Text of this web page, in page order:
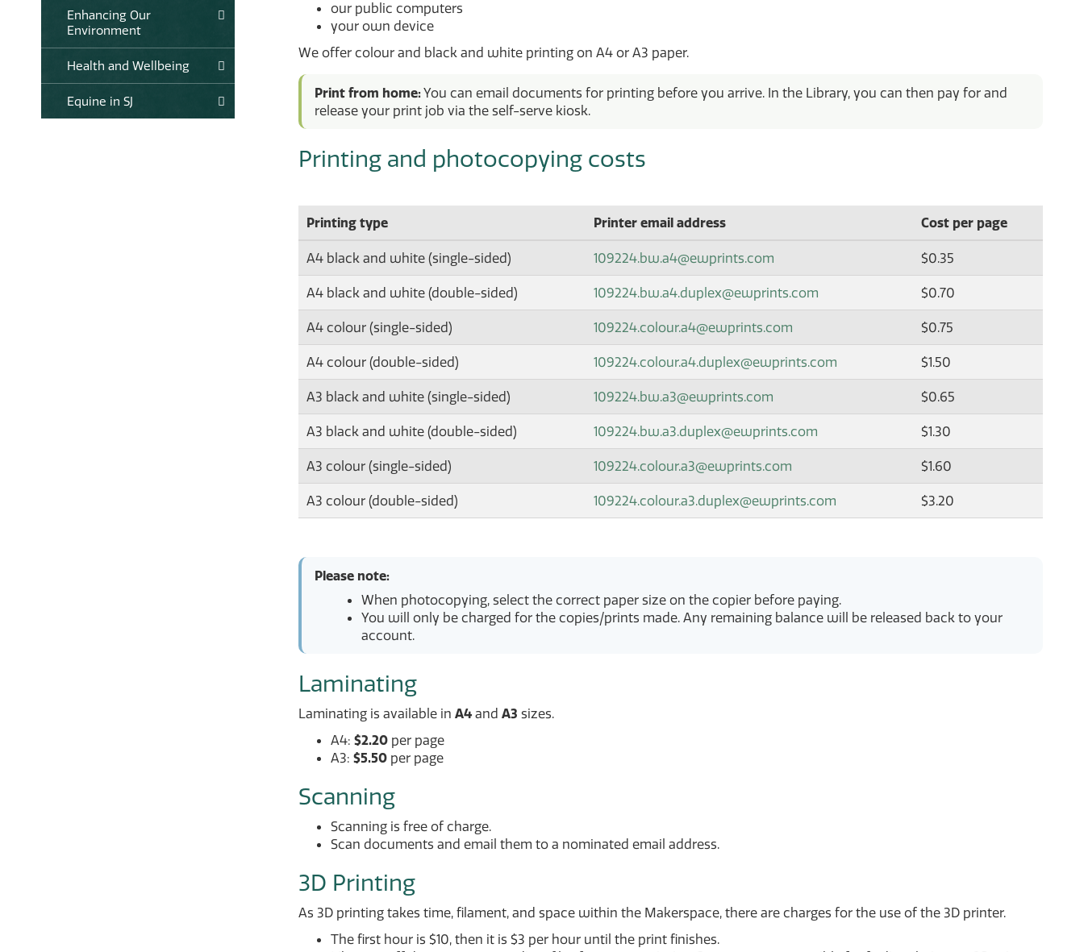
Enhancing Our
Environment
Health and Wellbeing
Equine in SJ
our public computers
your own device
We offer colour and black and white printing on A4 or A3 paper.
Print from home:You can email documents for printing before you arrive. In the Library, you can then pay for and
release your print job via the self-serve kiosk.
Printing and photocopying costs
Printing type Printer email address Cost per page
A4 black and white (single-sided) 109224.bw.a4@ewprints.com $0.35
A4 black and white (double-sided) 109224.bw.a4.duplex@ewprints.com $0.70
A4 colour (single-sided) 109224.colour.a4@ewprints.com $0.75
A4 colour (double-sided) 109224.colour.a4.duplex@ewprints.com $1.50
A3 black and white (single-sided) 109224.bw.a3@ewprints.com $0.65
A3 black and white (double-sided) 109224.bw.a3.duplex@ewprints.com $1.30
A3 colour (single-sided) 109224.colour.a3@ewprints.com $1.60
A3 colour (double-sided) 109224.colour.a3.duplex@ewprints.com $3.20
Please note:
When photocopying, select the correct paper size on the copier before paying.
You will only be charged for the copies/prints made. Any remaining balance will be released back to your
account.
Laminating
Laminating is available in A4and A3 sizes.
A4: $2.20per page
A3: $5.50per page
Scanning
Scanning is free of charge.
Scan documents and email them to a nominated email address.
3D Printing
As 3D printing takes time, filament, and space within the Makerspace, there are charges for the use of the 3D printer.
The first hour is $10, then it is $3 per hour until the print finishes.